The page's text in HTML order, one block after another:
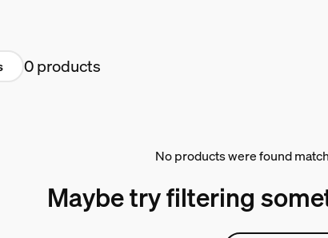
0 products
No products were found
Maybe try filtering